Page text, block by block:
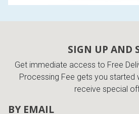
SIGN UP AND
Get immediate access to Free
Processing Fee gets you started
receive special
BY EMAIL